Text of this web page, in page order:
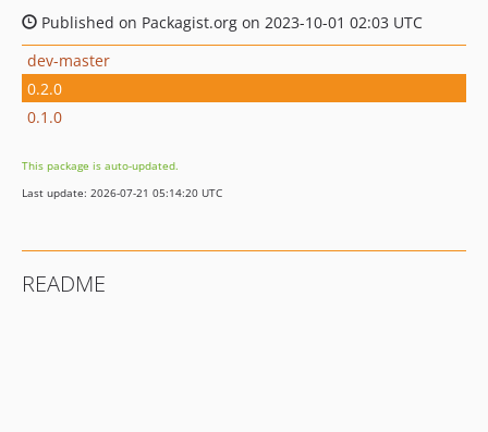
Published on Packagist.org on 2023-10-01 02:03 UTC
dev-master
0.2.0
0.1.0
This package is auto-updated.
Last update: 2026-07-21 05:14:20 UTC
README